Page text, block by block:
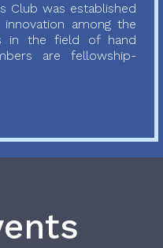
Club was established
among the
in the field of hand
are fellowship-